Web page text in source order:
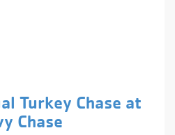
Turkey Chase at
Chase